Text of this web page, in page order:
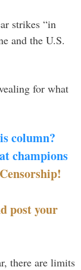
strikes “in
and the U.S.
for what
column?
champions
post your
there are limits